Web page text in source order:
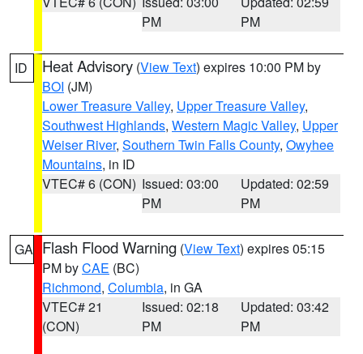
PM
PM
ID Heat Advisory (View Text) expires 10:00 PM by
BOI (JM)
Lower Treasure Valley, Upper Treasure Valley,
Southwest Highlands, Western Magic Valley, Upper
Weiser River, Southern Twin Falls County, Owyhee
Mountains, in ID
VTEC# 6 (CON) Issued: 03:00
PM
Updated: 02:59
PM
GA Flash Flood Warning (View Text) expires 05:15
PM byCAE (BC)
Richmond, Columbia, in GA
VTEC# 21
(CON)
Issued: 02:18
PM
Updated: 03:42
PM